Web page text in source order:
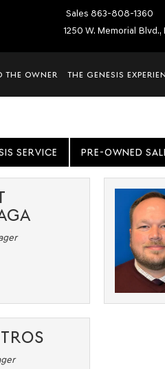
Sales 863-808-1360
1250 W. Memorial Blvd.,
THE OWNER THE GENESIS
SERVICE PRE-OWNED